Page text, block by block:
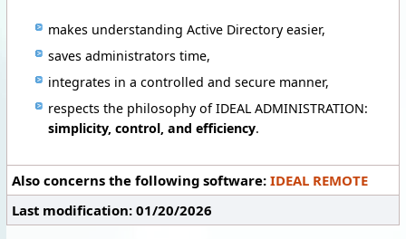
makes understanding Active Directory easier,
saves administrators time,
integrates in a controlled and secure manner,
respects the philosophy of IDEAL ADMINISTRATION:
simplicity, control, and efficiency.
Also concerns the following software: IDEAL REMOTE
Last modification: 01/20/2026